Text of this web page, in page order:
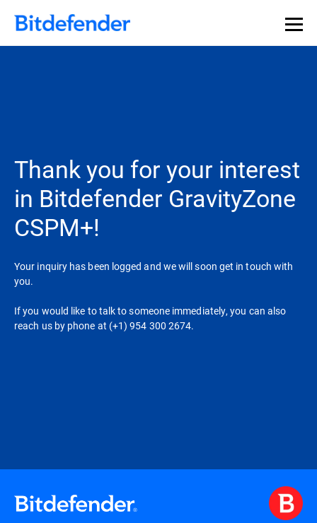
Thank you for your interest
in Bitdefender GravityZone
CSPM+!
Your inquiry has been logged and we will soon get in touch with
you.
If you would like to talk to someone immediately, you can also
reach us by phone at (+1) 954 300 2674.